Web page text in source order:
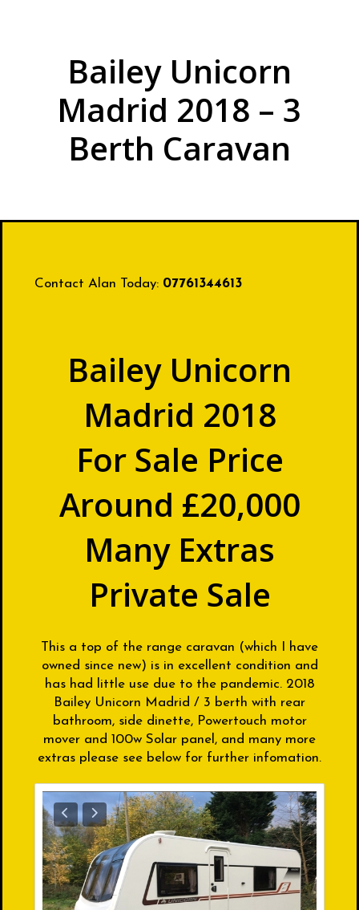
Bailey Unicorn
Madrid 2018 – 3
Berth Caravan
Contact Alan Today: 07761344613
Bailey Unicorn
Madrid 2018
For Sale Price
Around £20,000
Many Extras
Private Sale
This a top of the range caravan (which I have
owned since new) is in excellent condition and
has had little use due to the pandemic. 2018
Bailey Unicorn Madrid / 3 berth with rear
bathroom, side dinette, Powertouch motor
mover and 100w Solar panel, and many more
extras please see below for further infomation.